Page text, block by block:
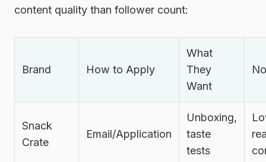
content quality than follower count:
Brand How to Apply
What
They
Want
Snack
Crate
Email/Application
Unboxing,
taste
tests